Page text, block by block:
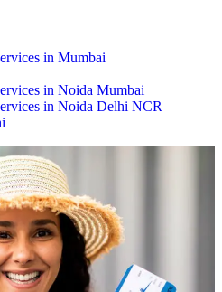
in Mumbai
in Noida Mumbai
in Noida Delhi NCR